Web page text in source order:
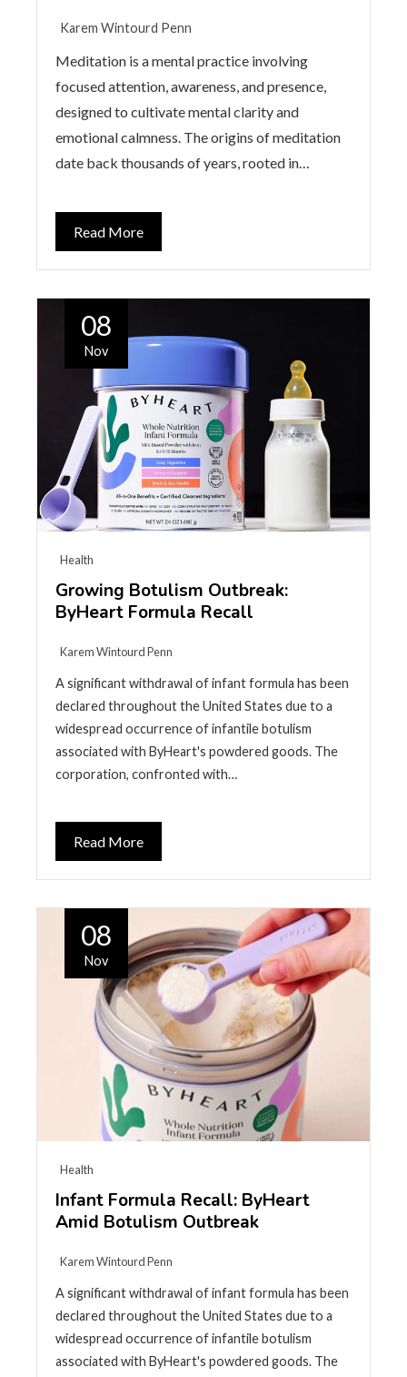
Karem Wintourd Penn
Meditation is a mental practice involving
focused attention, awareness, and presence,
designed to cultivate mental clarity and
emotional calmness. The origins of meditation
date back thousands of years, rooted in…
Read More
08
Nov
Health
Growing Botulism Outbreak:
ByHeart Formula Recall
Karem Wintourd Penn
A significant withdrawal of infant formula has been
declared throughout the United States due to a
widespread occurrence of infantile botulism
associated with ByHeart's powdered goods. The
corporation, confronted with…
Read More
08
Nov
Health
Infant Formula Recall: ByHeart
Amid Botulism Outbreak
Karem Wintourd Penn
A significant withdrawal of infant formula has been
declared throughout the United States due to a
widespread occurrence of infantile botulism
associated with ByHeart's powdered goods. The